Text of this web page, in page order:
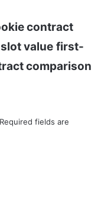
contract
value first-
comparison
Required fields are